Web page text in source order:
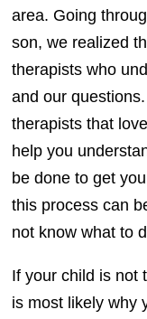
area. Going
son, we realized
therapists who
and our
therapists that
help you
be done to get
this process can
not know what to
If your child is not
is most likely why